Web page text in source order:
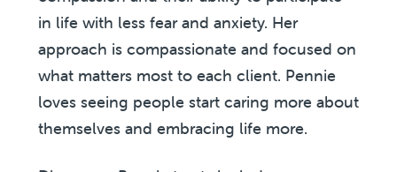
in life with less fear and anxiety. Her
approach is compassionate and focused on
what matters most to each client. Pennie
loves seeing people start caring more about
themselves and embracing life more.